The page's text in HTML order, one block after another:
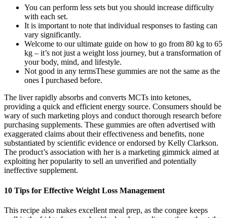
You can perform less sets but you should increase difficulty
with each set.
It is important to note that individual responses to fasting can
vary significantly.
Welcome to our ultimate guide on how to go from 80 kg to 65
kg – it’s not just a weight loss journey, but a transformation of
your body, mind, and lifestyle.
Not good in any termsThese gummies are not the same as the
ones I purchased before.
The liver rapidly absorbs and converts MCTs into ketones,
providing a quick and efficient energy source. Consumers should be
wary of such marketing ploys and conduct thorough research before
purchasing supplements. These gummies are often advertised with
exaggerated claims about their effectiveness and benefits, none
substantiated by scientific evidence or endorsed by Kelly Clarkson.
The product’s association with her is a marketing gimmick aimed at
exploiting her popularity to sell an unverified and potentially
ineffective supplement.
10 Tips for Effective Weight Loss Management
This recipe also makes excellent meal prep, as the congee keeps